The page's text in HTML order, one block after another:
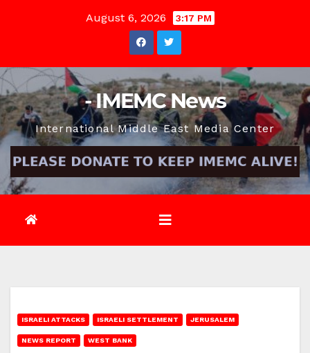
August 6, 2026 3:17 PM
- IMEMC News
International Middle East Media Center
ISRAELI ATTACKS ISRAELI SETTLEMENT JERUSALEM
NEWS REPORT WEST BANK